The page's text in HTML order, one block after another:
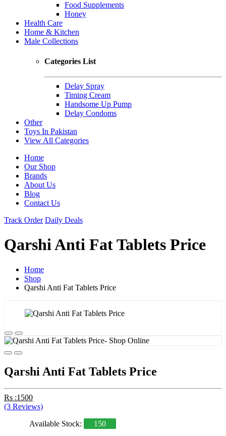
Food Supplements
Honey
Health Care
Home & Kitchen
Male Collections
Categories List
Delay Spray
Timing Cream
Handsome Up Pump
Delay Condoms
Other
Toys In Pakistan
View All Categories
Home
Our Shop
Brands
About Us
Blog
Contact Us
Track Order Daily Deals
Qarshi Anti Fat Tablets Price
Home
Shop
Qarshi Anti Fat Tablets Price
Qarshi Anti Fat Tablets Price
Rs :1500
(3 Reviews)
Available Stock:
150